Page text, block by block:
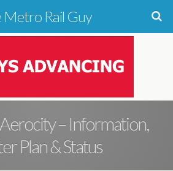
Metro Rail Guy
– Information,
Plan & Status